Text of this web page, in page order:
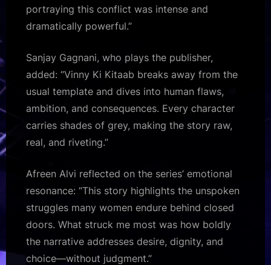
portraying this conflict was intense and
dramatically powerful.”
Sanjay Gagnani, who plays the publisher,
added: “Vinny Ki Kitaab breaks away from the
usual template and dives into human flaws,
ambition, and consequences. Every character
carries shades of grey, making the story raw,
real, and riveting.”
Afreen Alvi reflected on the series’ emotional
resonance: “This story highlights the unspoken
struggles many women endure behind closed
doors. What struck me most was how boldly
the narrative addresses desire, dignity, and
choice—without judgment.”